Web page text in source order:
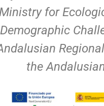
for
Demographic
the